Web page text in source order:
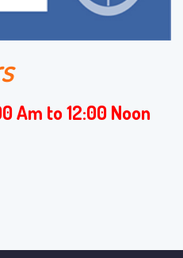
Am to 12:00 Noon